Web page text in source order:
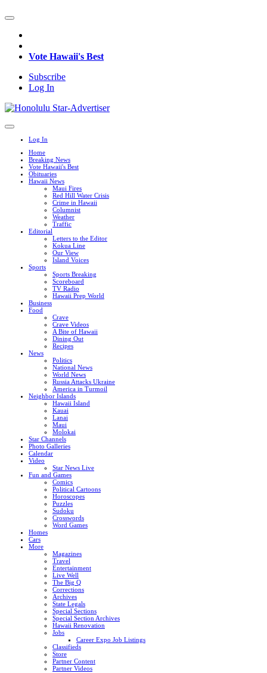
Vote Hawaii's Best
Subscribe
Log In
Log In
Home
Breaking News
Vote Hawaii's Best
Obituaries
Hawaii News
Maui Fires
Red Hill Water Crisis
Crime in Hawaii
Columnist
Weather
Traffic
Editorial
Letters to the Editor
Kokua Line
Our View
Island Voices
Sports
Sports Breaking
Scoreboard
TV Radio
Hawaii Prep World
Business
Food
Crave
Crave Videos
A Bite of Hawaii
Dining Out
Recipes
News
Politics
National News
World News
Russia Attacks Ukraine
America in Turmoil
Neighbor Islands
Hawaii Island
Kauai
Lanai
Maui
Molokai
Star Channels
Photo Galleries
Calendar
Video
Star News Live
Fun and Games
Comics
Political Cartoons
Horoscopes
Puzzles
Sudoku
Crosswords
Word Games
Homes
Cars
More
Magazines
Travel
Entertainment
Live Well
The Big Q
Corrections
Archives
State Legals
Special Sections
Special Section Archives
Hawaii Renovation
Jobs
Career Expo Job Listings
Classifieds
Store
Partner Content
Partner Videos